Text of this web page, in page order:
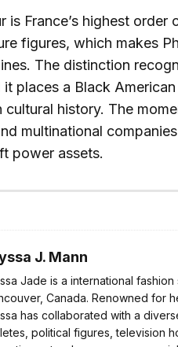
is France’s highest
figures, which makes
The distinction
places a Black
cultural history. The
multinational
power assets.
J. Mann
Jade is a international
Canada. Renowned for
has collaborated with a
political figures, television